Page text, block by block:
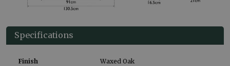
Specifications
Finish Waxed Oak